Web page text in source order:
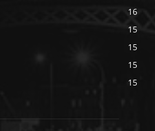
16
15
15
15
15